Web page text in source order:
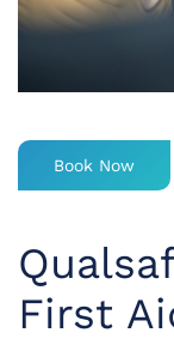
Book Now
First